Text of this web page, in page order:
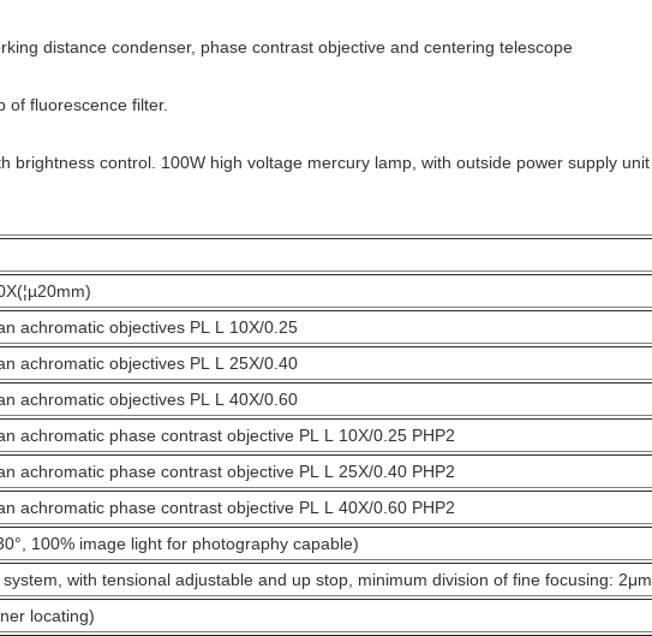
distance condenser, phase contrast objective and centering telescope
fluorescence filter.
control. 100W high voltage mercury lamp, with outside power supply unit
achromatic objectives PL L 10X/0.25
achromatic objectives PL L 25X/0.40
achromatic objectives PL L 40X/0.60
achromatic phase contrast objective PL L 10X/0.25 PHP2
achromatic phase contrast objective PL L 25X/0.40 PHP2
achromatic phase contrast objective PL L 40X/0.60 PHP2
100% image light for photography capable)
with tensional adjustable and up stop, minimum division of fine focusing: 2μm
locating)